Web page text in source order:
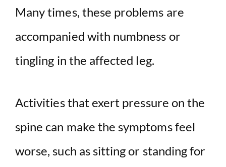
Many times, these problems are
accompanied with numbness or
tingling in the affected leg.
Activities that exert pressure on the
spine can make the symptoms feel
worse, such as sitting or standing for